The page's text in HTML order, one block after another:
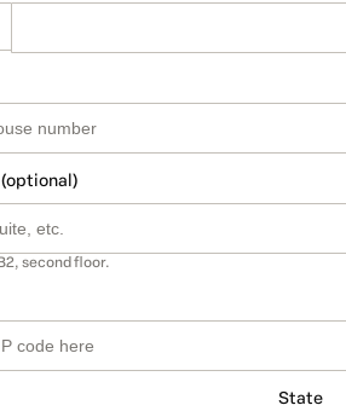
second floor.
State